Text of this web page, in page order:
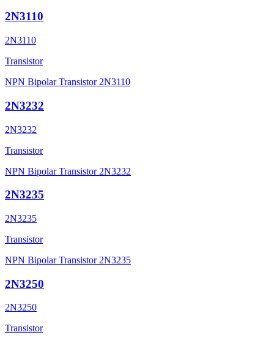
2N3110
2N3110
Transistor
NPN Bipolar Transistor 2N3110
2N3232
2N3232
Transistor
NPN Bipolar Transistor 2N3232
2N3235
2N3235
Transistor
NPN Bipolar Transistor 2N3235
2N3250
2N3250
Transistor